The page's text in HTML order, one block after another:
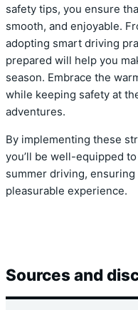
safety tips, you ensure
smooth, and enjoyable.
adopting smart driving
prepared will help you
season. Embrace the
while keeping safety at
adventures.
By implementing these
you’ll be well-equipped
summer driving,
pleasurable experience.
Sources and